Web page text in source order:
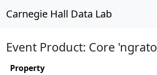
Carnegie Hall Data Lab
Event Product: Core 'ngrato
Property